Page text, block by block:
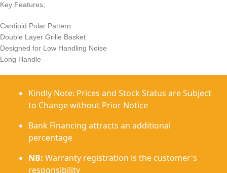
Key Features;
Cardioid Polar Pattern
Double Layer Grille Basket
Designed for Low Handling Noise
Long Handle
Kindly Note: Prices and Stock Status are Subject
to Change without Prior Notice
Bank Financing attracts an additional
percentage
NB: Warranty registration is the customer's
responsibility